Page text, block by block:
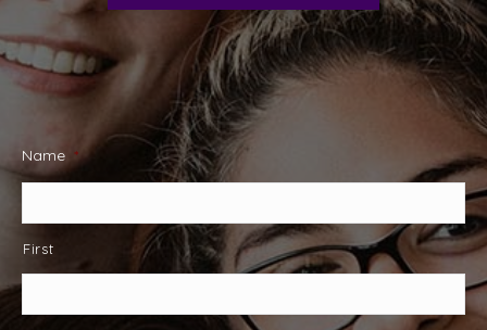
Name *
First